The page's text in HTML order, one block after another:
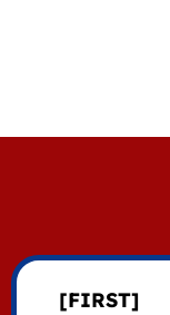
[FIRST]